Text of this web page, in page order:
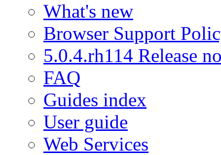
What's new
Browser Support
5.0.4.rh114 Release
FAQ
Guides index
User guide
Web Services